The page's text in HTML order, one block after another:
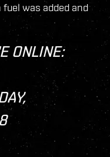
was added and
ONLINE: